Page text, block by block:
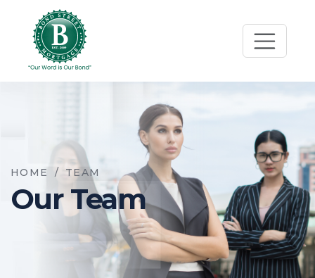
HOME / TEAM
Our Team